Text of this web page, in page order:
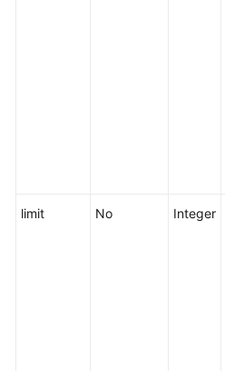
limit No Integer